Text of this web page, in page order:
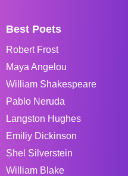
Best Poets
Robert Frost
Maya Angelou
William Shakespeare
Pablo Neruda
Langston Hughes
Emiliy Dickinson
Shel Silverstein
William Blake